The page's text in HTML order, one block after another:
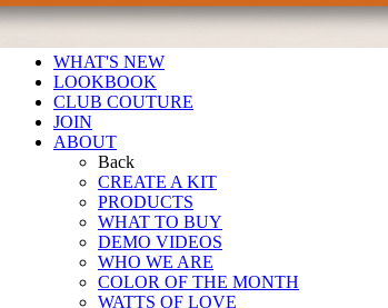
WHAT'S NEW
LOOKBOOK
CLUB COUTURE
JOIN
ABOUT
Back
CREATE A KIT
PRODUCTS
WHAT TO BUY
DEMO VIDEOS
WHO WE ARE
COLOR OF THE MONTH
WATTS OF LOVE